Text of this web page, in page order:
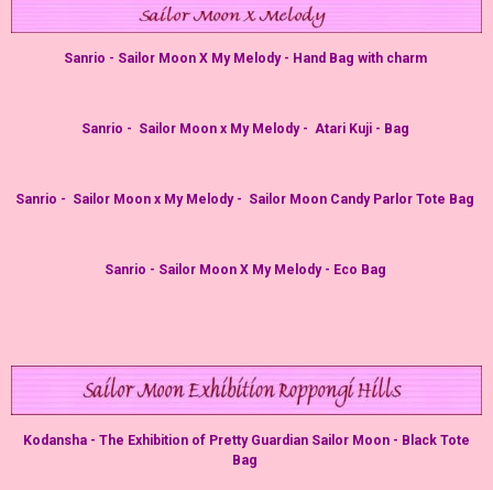
Sanrio - Sailor Moon X My Melody - Hand Bag with charm
Sanrio - Sailor Moon x My Melody - Atari Kuji - Bag
Sanrio - Sailor Moon x My Melody - Sailor Moon Candy Parlor Tote Bag
Sanrio - Sailor Moon X My Melody - Eco Bag
Kodansha - The Exhibition of Pretty Guardian Sailor Moon - Black Tote
Bag